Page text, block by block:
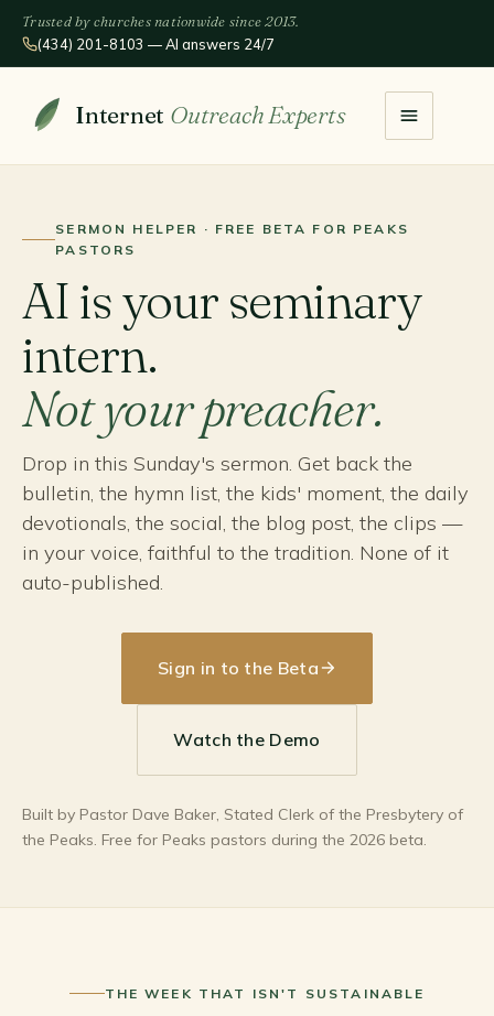
Trusted by churches nationwide since 2013.
(434) 201-8103 — AI answers 24/7
Internet Outreach Experts
SERMON HELPER · FREE BETA FOR PEAKS
PASTORS
AI is your seminary
intern.
Not your preacher.
Drop in this Sunday's sermon. Get back the
bulletin, the hymn list, the kids' moment, the daily
devotionals, the social, the blog post, the clips —
in your voice, faithful to the tradition. None of it
auto-published.
Sign in to the Beta
Watch the Demo
Built by Pastor Dave Baker, Stated Clerk of the Presbytery of
the Peaks. Free for Peaks pastors during the 2026 beta.
THE WEEK THAT ISN'T SUSTAINABLE